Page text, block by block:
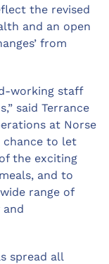
the revised
and an open
from
working staff
said Terrance
at Norse
chance to let
the exciting
and to
range of
spread all